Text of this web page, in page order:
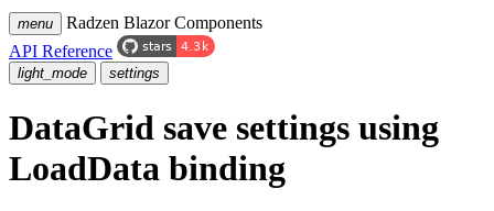
menu
Radzen Blazor Components
API Reference
light_mode settings
DataGrid save settings using
LoadData binding